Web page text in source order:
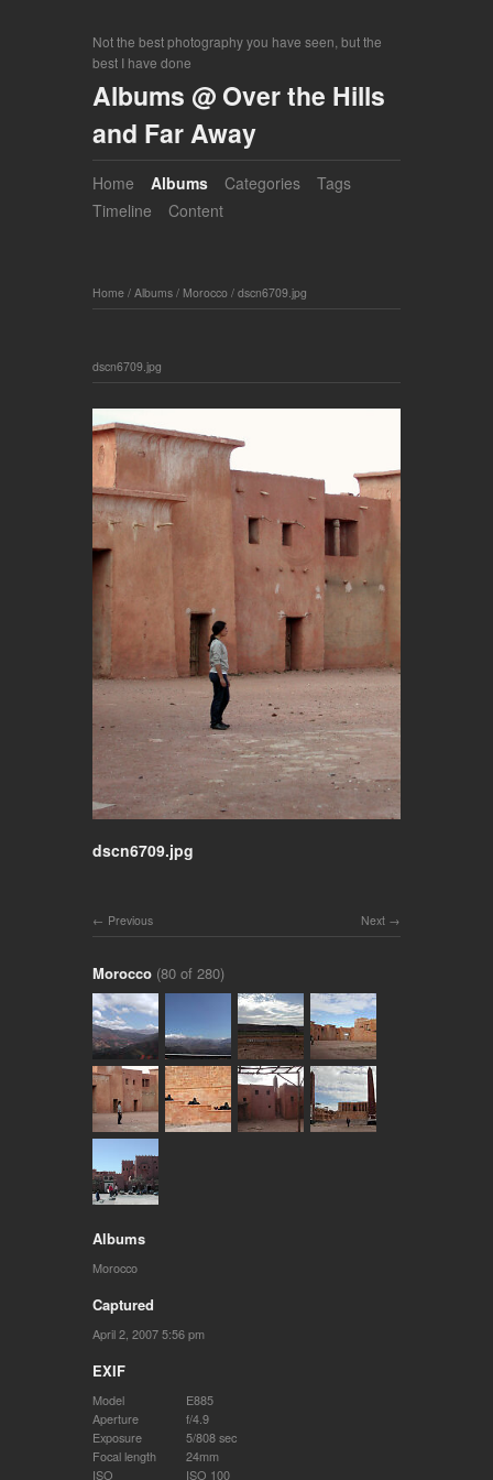
Not the best photography you have seen, but the
best I have done
Albums @ Over the Hills
and Far Away
Home Albums Categories
Tags
Timeline
Content
Home / Albums / Morocco / dscn6709.jpg
dscn6709.jpg
dscn6709.jpg
Next
Previous
Morocco (80 of 280)
Albums
Morocco
Captured
April 2, 2007 5:56 pm
EXIF
Model
E885
Aperture
f/4.9
Exposure
5/808 sec
Focal length
24mm
ISO
ISO 100